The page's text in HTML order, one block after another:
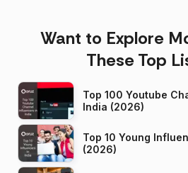
Want to Explore
These Top
Top 100 Youtube
India (2026)
Top 10 Young
(2026)